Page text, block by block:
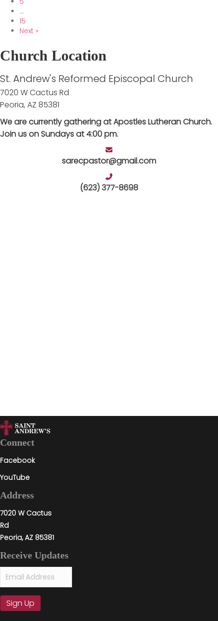
…
15
Next »
Church Location
St. Andrew's Reformed Episcopal Church
7020 W Cactus Rd
Peoria, AZ 85381
We are currently gathering at Apostles Lutheran Church.
Join us on Sundays at 4:00 pm.
sarecpastor@gmail.com
(623) 377-8698
Connect
Facebook
YouTube
Address
7020 W Cactus
Rd
Peoria, AZ 85381
Receive Updates
Email (Required)
Sign Up